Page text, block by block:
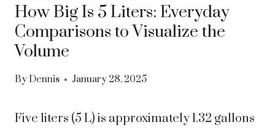
How Big Is 5 Liters: Everyday
Comparisons to Visualize the
Volume
By Dennis January 28, 2025
Five liters (5 L) is approximately 1.32 gallons